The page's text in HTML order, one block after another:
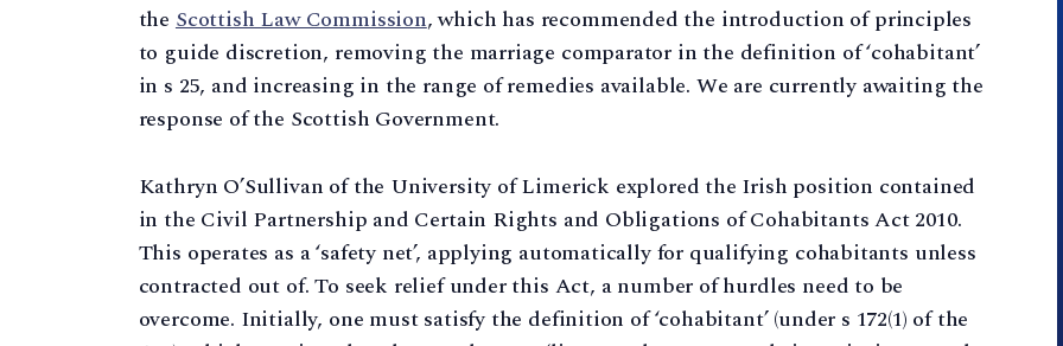
the Scottish Law Commission, which has recommended the introduction of principles
to guide discretion, removing the marriage comparator in the definition of ‘cohabitant’
in s 25, and increasing in the range of remedies available. We are currently awaiting the
response of the Scottish Government.
Kathryn O’Sullivan of the University of Limerick explored the Irish position contained
in the Civil Partnership and Certain Rights and Obligations of Cohabitants Act 2010.
This operates as a ‘safety net’, applying automatically for qualifying cohabitants unless
contracted out of. To seek relief under this Act, a number of hurdles need to be
overcome. Initially, one must satisfy the definition of ‘cohabitant’ (under s 172(1) of the